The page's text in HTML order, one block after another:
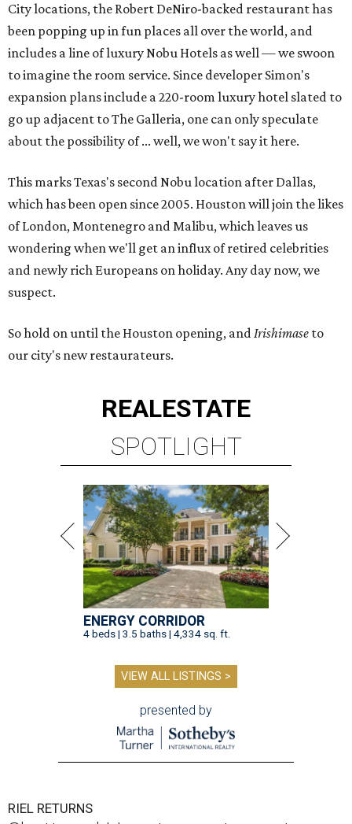
City locations, the Robert DeNiro-backed restaurant has
been popping up in fun places all over the world, and
includes a line of luxury Nobu Hotels as well — we swoon
to imagine the room service. Since developer Simon's
expansion plans include a 220-room luxury hotel slated to
go up adjacent to The Galleria, one can only speculate
about the possibility of ... well, we won't say it here.
This marks Texas's second Nobu location after Dallas,
which has been open since 2005. Houston will join the likes
of London, Montenegro and Malibu, which leaves us
wondering when we'll get an influx of retired celebrities
and newly rich Europeans on holiday. Any day now, we
suspect.
So hold on until the Houston opening, andIrishimase to
our city's new restaurateurs.
REALESTATE
SPOTLIGHT
ENERGY CORRIDOR
4 beds | 3.5 baths | 4,334 sq. ft.
VIEW ALL LISTINGS >
presented by
RIEL RETURNS